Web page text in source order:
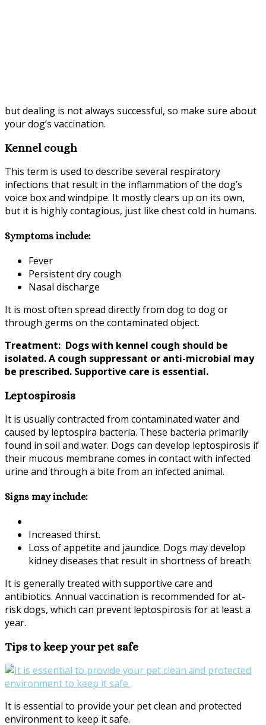
but dealing is not always successful, so make sure about
your dog’s vaccination.
Kennel cough
This term is used to describe several respiratory
infections that result in the inflammation of the dog’s
voice box and windpipe. It mostly clears up on its own,
but it is highly contagious, just like chest cold in humans.
Symptoms include:
Fever
Persistent dry cough
Nasal discharge
It is most often spread directly from dog to dog or
through germs on the contaminated object.
Treatment: Dogs with kennel cough should be
isolated. A cough suppressant or anti-microbial may
be prescribed. Supportive care is essential.
Leptospirosis
It is usually contracted from contaminated water and
caused by leptospira bacteria. These bacteria primarily
found in soil and water. Dogs can develop leptospirosis if
their mucous membrane comes in contact with infected
urine and through a bite from an infected animal.
Signs may include:
Increased thirst.
Loss of appetite and jaundice. Dogs may develop
kidney diseases that result in shortness of breath.
It is generally treated with supportive care and
antibiotics. Annual vaccination is recommended for at-
risk dogs, which can prevent leptospirosis for at least a
year.
Tips to keep your pet safe
It is essential to provide your pet clean and protected
environment to keep it safe.